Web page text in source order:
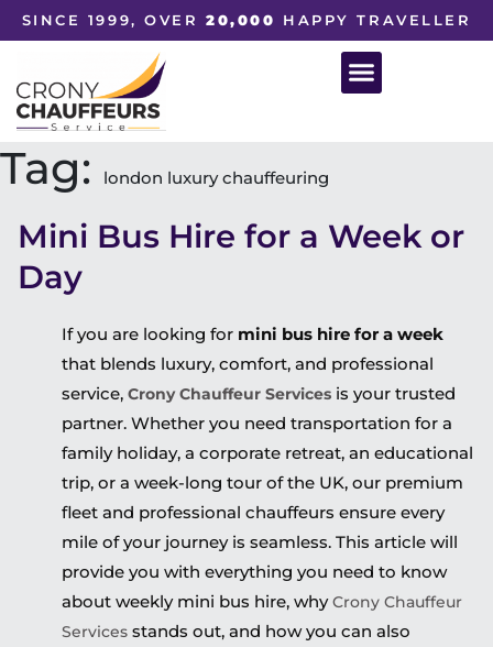
SINCE 1999, OVER20,000 HAPPY TRAVELLER
Tag: london luxury chauffeuring
Mini Bus Hire for a Week or
Day
If you are looking for mini bus hire for a week
that blends luxury, comfort, and professional
service, Crony Chauffeur Services is your trusted
partner. Whether you need transportation for a
family holiday, a corporate retreat, an educational
trip, or a week-long tour of the UK, our premium
fleet and professional chauffeurs ensure every
mile of your journey is seamless. This article will
provide you with everything you need to know
about weekly mini bus hire, whyCrony Chauffeur
Services stands out, and how you can also